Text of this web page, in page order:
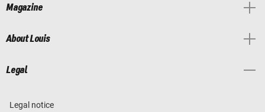
Magazine
About Louis
Legal
Legal notice